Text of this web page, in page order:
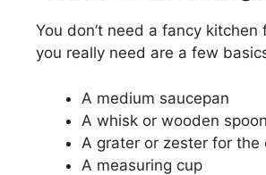
You don’t need a fancy kitchen
you really need are a few
A medium saucepan
A whisk or wooden spoon
A grater or zester for the
A measuring cup